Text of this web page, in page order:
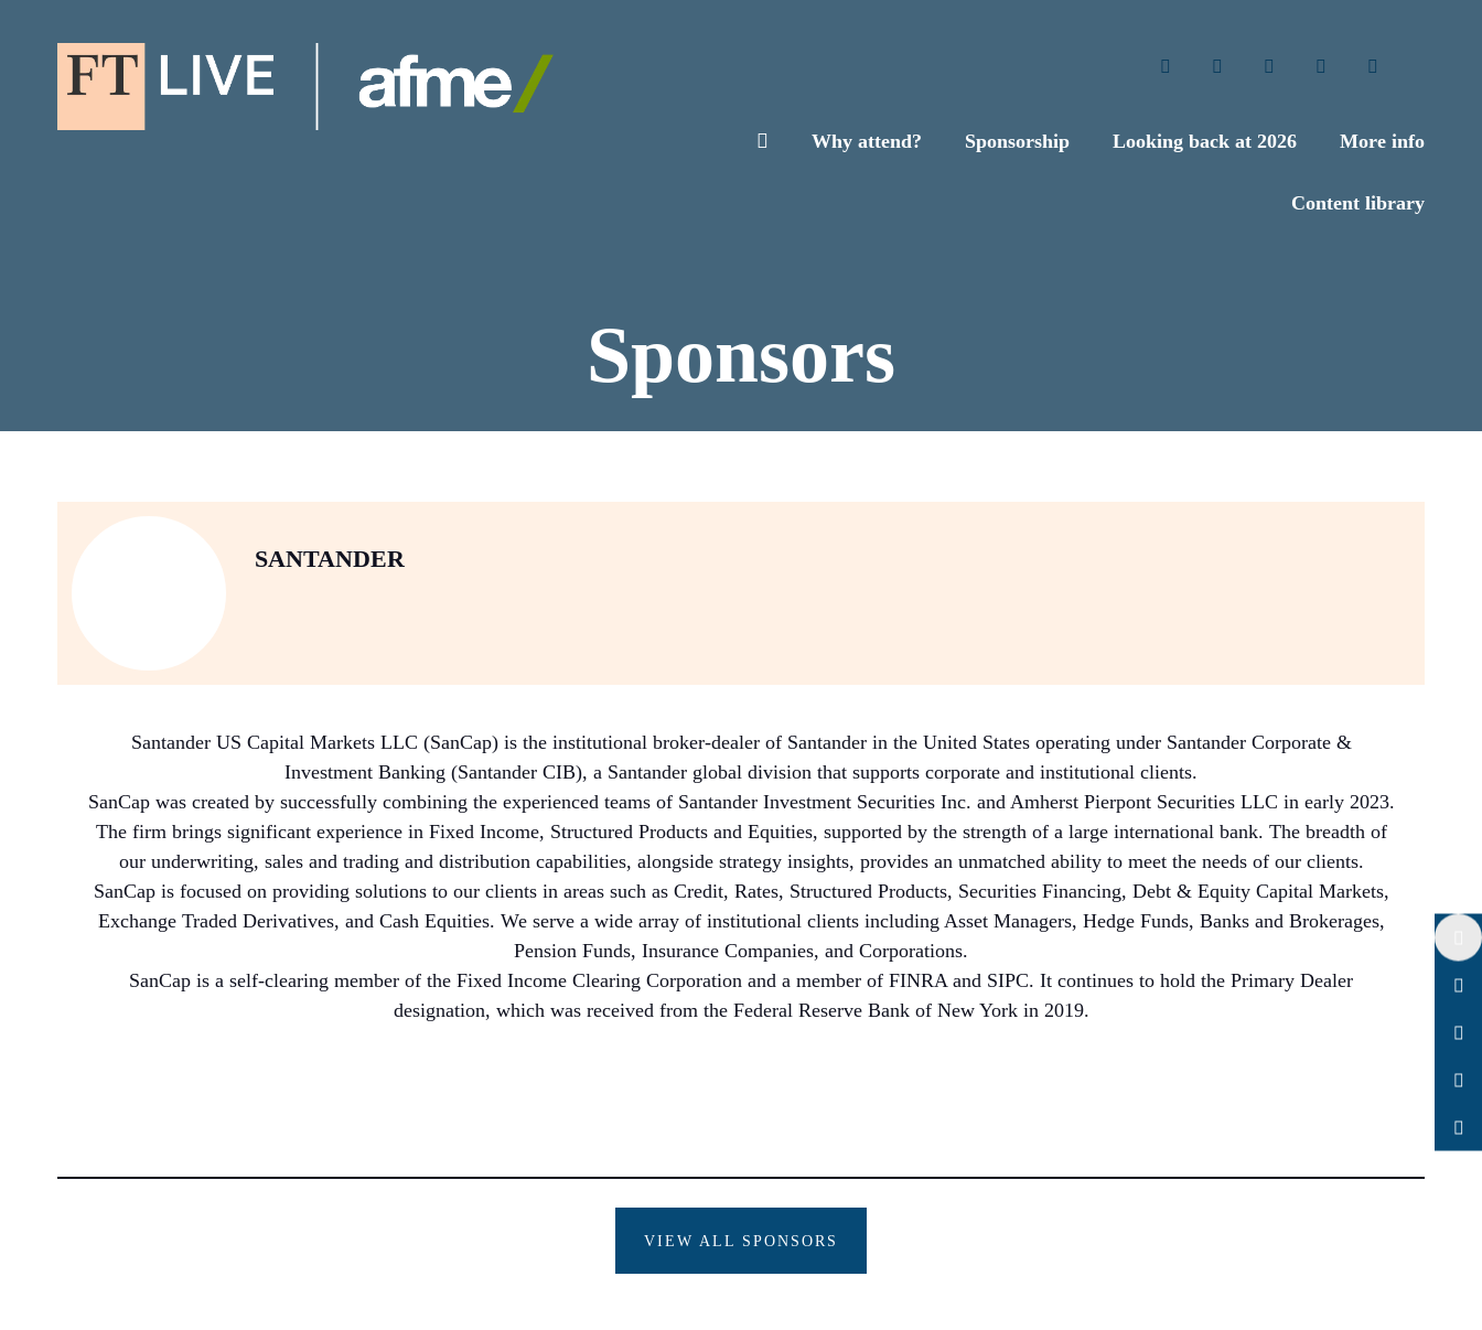
Twitter LinkedIn FacebookYouTube
Why attend? Sponsorship Looking back at 2026 More info
Content library
Sponsors
SANTANDER
Santander US Capital Markets LLC (SanCap) is the institutional broker-dealer of Santander in the United States operating under Santander Corporate &
Investment Banking (Santander CIB), a Santander global division that supports corporate and institutional clients.
SanCap was created by successfully combining the experienced teams of Santander Investment Securities Inc. and Amherst Pierpont Securities LLC in early 2023.
The firm brings significant experience in Fixed Income, Structured Products and Equities, supported by the strength of a large international bank. The breadth of
our underwriting, sales and trading and distribution capabilities, alongside strategy insights, provides an unmatched ability to meet the needs of our clients.
SanCap is focused on providing solutions to our clients in areas such as Credit, Rates, Structured Products, Securities Financing, Debt & Equity Capital Markets,
Exchange Traded Derivatives, and Cash Equities. We serve a wide array of institutional clients including Asset Managers, Hedge Funds, Banks and Brokerages,
Pension Funds, Insurance Companies, and Corporations.
SanCap is a self-clearing member of the Fixed Income Clearing Corporation and a member of FINRA and SIPC. It continues to hold the Primary Dealer
designation, which was received from the Federal Reserve Bank of New York in 2019.
VIEW ALL SPONSORS
Twitter
LinkedIn
Facebook
YouTube